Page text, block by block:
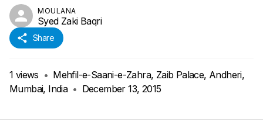
MOULANA
Syed Zaki Baqri
Share
1 views • Mehfil-e-Saani-e-Zahra, Zaib Palace, Andheri,
Mumbai, India • December 13, 2015